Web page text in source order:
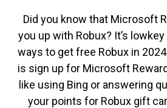
Did you know that Microsoft
you up with Robux? It’s
ways to get free Robux in
is sign up for Microsoft
like using Bing or answering
your points for Robux gift